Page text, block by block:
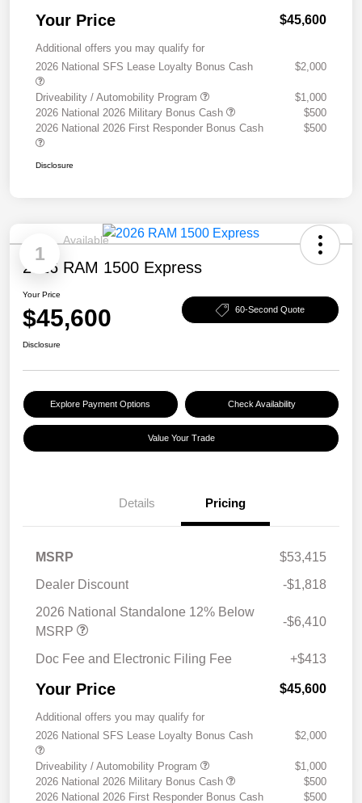
Your Price $45,600
Additional offers you may qualify for
2026 National SFS Lease Loyalty Bonus Cash
$2,000
Driveability / Automobility Program
$1,000
2026 National 2026 Military Bonus Cash
$500
2026 National 2026 First Responder Bonus Cash
$500
Disclosure
1
Available
2026 RAM 1500 Express
Your Price
$45,600 60-Second Quote
Disclosure
Explore Payment Options Check Availability
Value Your Trade
Details Pricing
MSRP
$53,415
Dealer Discount
-$1,818
2026 National Standalone 12% Below
MSRP
-$6,410
Doc Fee and Electronic Filing Fee +$413
Your Price $45,600
Additional offers you may qualify for
2026 National SFS Lease Loyalty Bonus Cash
$2,000
Driveability / Automobility Program
$1,000
2026 National 2026 Military Bonus Cash
$500
2026 National 2026 First Responder Bonus Cash
$500